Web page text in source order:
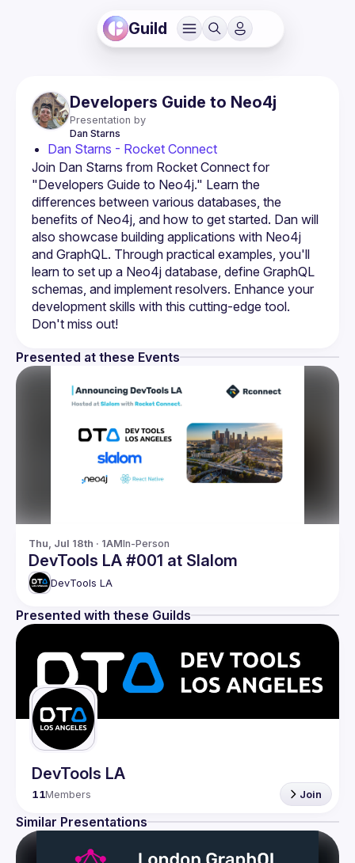
Guild
Developers Guide to Neo4j
Presentation by
Dan Starns
Dan Starns - Rocket Connect
Join Dan Starns from Rocket Connect for
"Developers Guide to Neo4j." Learn the
differences between various databases, the
benefits of Neo4j, and how to get started. Dan will
also showcase building applications with Neo4j
and GraphQL. Through practical examples, you'll
learn to set up a Neo4j database, define GraphQL
schemas, and implement resolvers. Enhance your
development skills with this cutting-edge tool.
Presented at these Events
Thu, Jul 18th · 1AMIn-Person
DevTools LA #001 at Slalom
DevTools LA
Presented with these Guilds
DevTools LA
11Members Join
Similar Presentations